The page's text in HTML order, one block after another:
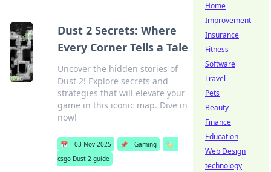
Dust 2 Secrets: Where
Every Corner Tells a Tale
Uncover the hidden stories of
Dust 2! Explore secrets and
strategies that will elevate your
game in this iconic map. Dive in
now!
📅 03 Nov 2025 📌 Gaming
🏷️
csgo Dust 2 guide
Home
Improvement
Insurance
Fitness
Software
Travel
Pets
Beauty
Finance
Education
Web Design
technology